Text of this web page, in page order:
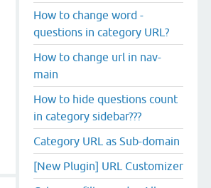
How to change word -
questions in category URL?
How to change url in nav-
main
How to hide questions count
in category sidebar???
Category URL as Sub-domain
[New Plugin] URL Customizer